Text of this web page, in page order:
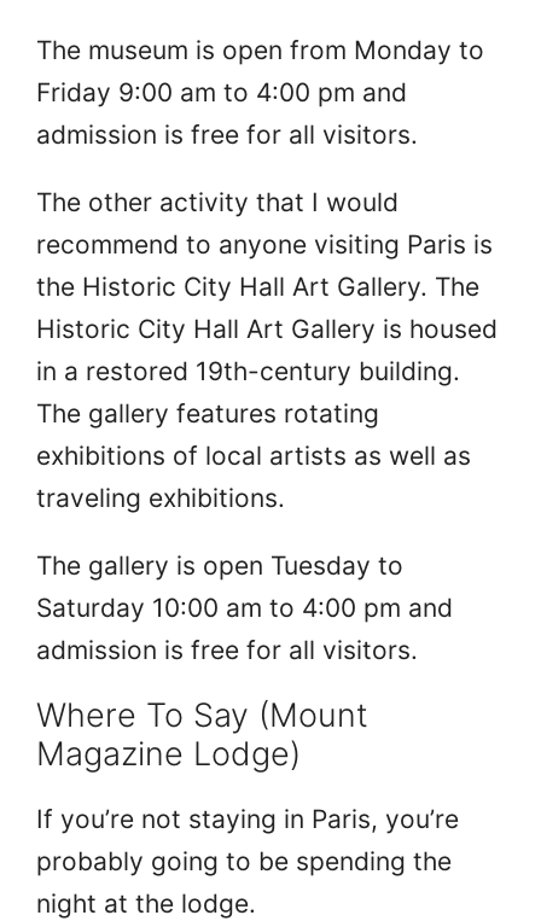
The museum is open from Monday to
Friday 9:00 am to 4:00 pm and
admission is free for all visitors.
The other activity that I would
recommend to anyone visiting Paris is
the Historic City Hall Art Gallery. The
Historic City Hall Art Gallery is housed
in a restored 19th-century building.
The gallery features rotating
exhibitions of local artists as well as
traveling exhibitions.
The gallery is open Tuesday to
Saturday 10:00 am to 4:00 pm and
admission is free for all visitors.
Where To Say (Mount
Magazine Lodge)
If you’re not staying in Paris, you’re
probably going to be spending the
night at the lodge.